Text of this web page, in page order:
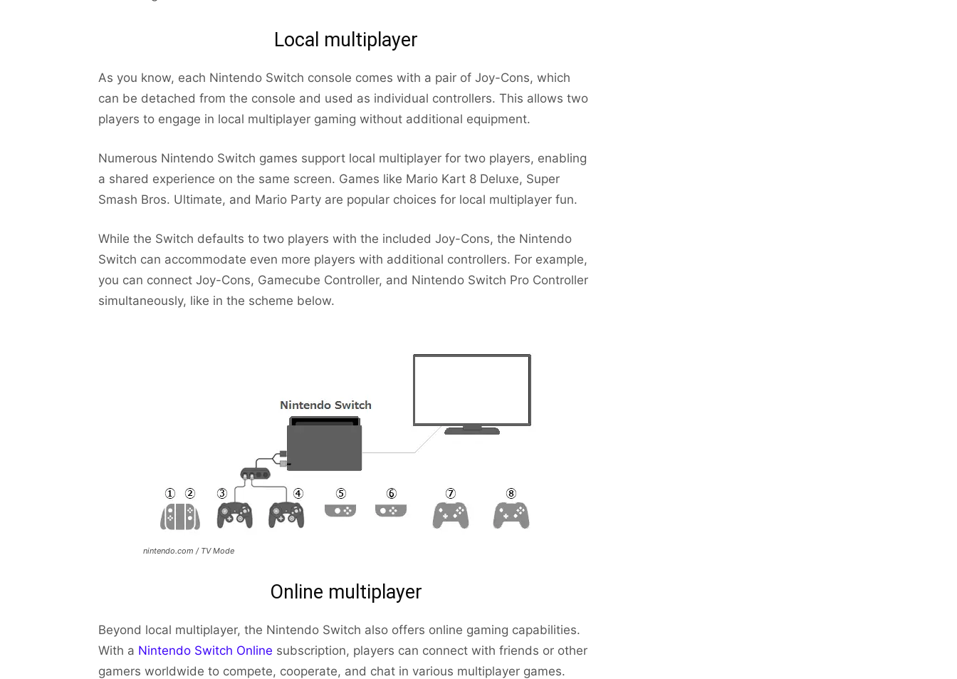
Local multiplayer
As you know, each Nintendo Switch console comes with a pair of Joy-Cons, which
can be detached from the console and used as individual controllers. This allows two
players to engage in local multiplayer gaming without additional equipment.
Numerous Nintendo Switch games support local multiplayer for two players, enabling
a shared experience on the same screen. Games like Mario Kart 8 Deluxe, Super
Smash Bros. Ultimate, and Mario Party are popular choices for local multiplayer fun.
While the Switch defaults to two players with the included Joy-Cons, the Nintendo
Switch can accommodate even more players with additional controllers. For example,
you can connect Joy-Cons, Gamecube Controller, and Nintendo Switch Pro Controller
simultaneously, like in the scheme below.
nintendo.com / TV Mode
Online multiplayer
Beyond local multiplayer, the Nintendo Switch also offers online gaming capabilities.
With a Nintendo Switch Online subscription, players can connect with friends or other
gamers worldwide to compete, cooperate, and chat in various multiplayer games.